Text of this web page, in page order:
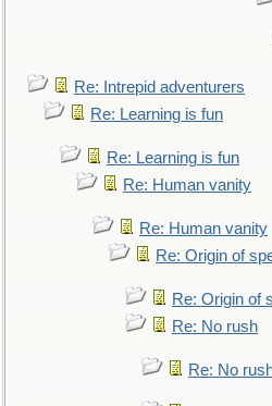
Re: Intrepid adventurers
Re: Learning is fun
Re: Learning is fun
Re: Human vanity
Re: Human vanity
Re: Origin of
Re: Origin of
Re: No rush
Re: No